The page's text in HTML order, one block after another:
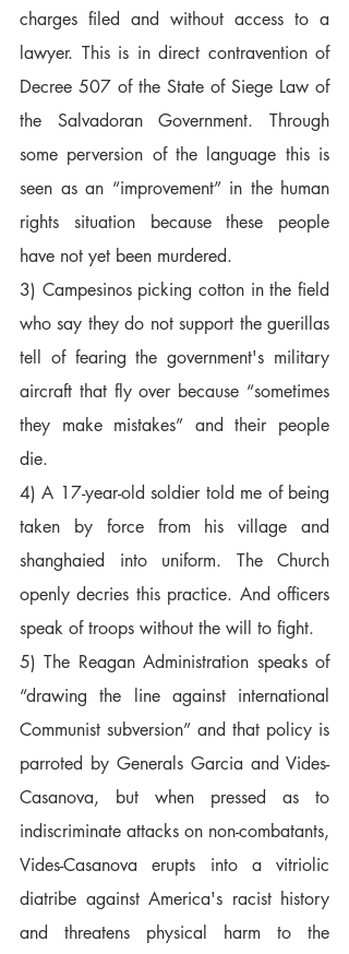
charges filed and without access to a
lawyer. This is in direct contravention of
Decree 507 of the State of Siege Law of
the Salvadoran Government. Through
some perversion of the language this is
seen as an “improvement” in the human
rights situation because these people
have not yet been murdered.
3) Campesinos picking cotton in the field
who say they do not support the guerillas
tell of fearing the government's military
aircraft that fly over because “sometimes
they make mistakes” and their people
die.
4) A 17-year-old soldier told me of being
taken by force from his village and
shanghaied into uniform. The Church
openly decries this practice. And officers
speak of troops without the will to fight.
5) The Reagan Administration speaks of
“drawing the line against international
Communist subversion” and that policy is
parroted by Generals Garcia and Vides-
Casanova, but when pressed as to
indiscriminate attacks on non-combatants,
Vides-Casanova erupts into a vitriolic
diatribe against America's racist history
and threatens physical harm to the